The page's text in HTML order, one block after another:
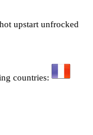
upstart unfrocked
countries: